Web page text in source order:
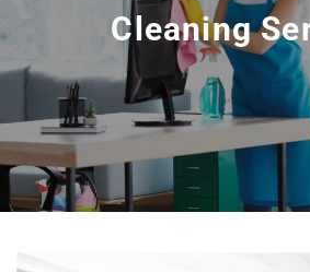
Cleaning